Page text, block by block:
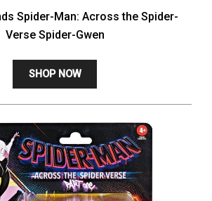
Spider-Man: Across the Spider-
Verse Spider-Gwen
SHOP NOW